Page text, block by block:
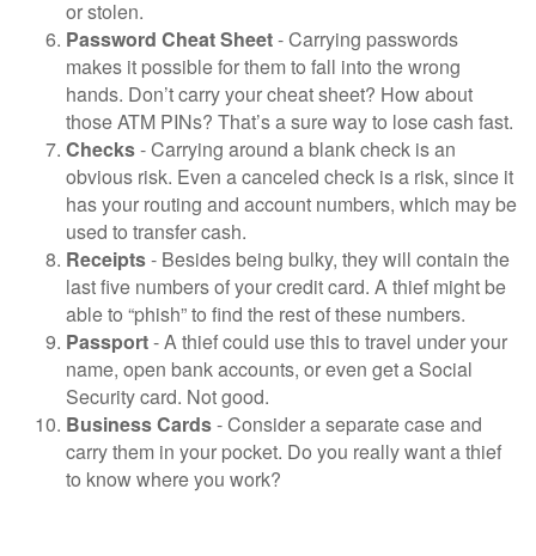
or stolen.
Password Cheat Sheet- Carrying passwords
makes it possible for them to fall into the wrong
hands. Don’t carry your cheat sheet? How about
those ATM PINs? That’s a sure way to lose cash fast.
Checks- Carrying around a blank check is an
obvious risk. Even a canceled check is a risk, since it
has your routing and account numbers, which may be
used to transfer cash.
Receipts- Besides being bulky, they will contain the
last five numbers of your credit card. A thief might be
able to “phish” to find the rest of these numbers.
Passport- A thief could use this to travel under your
name, open bank accounts, or even get a Social
Security card. Not good.
Business Cards- Consider a separate case and
carry them in your pocket. Do you really want a thief
to know where you work?